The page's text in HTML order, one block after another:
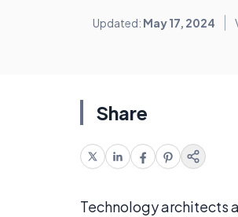
Updated: May 17, 2024
Share
Technology architects